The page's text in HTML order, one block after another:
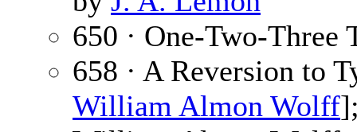
650 · One-Two-Three
658 · A Reversion to
William Almon Wolff